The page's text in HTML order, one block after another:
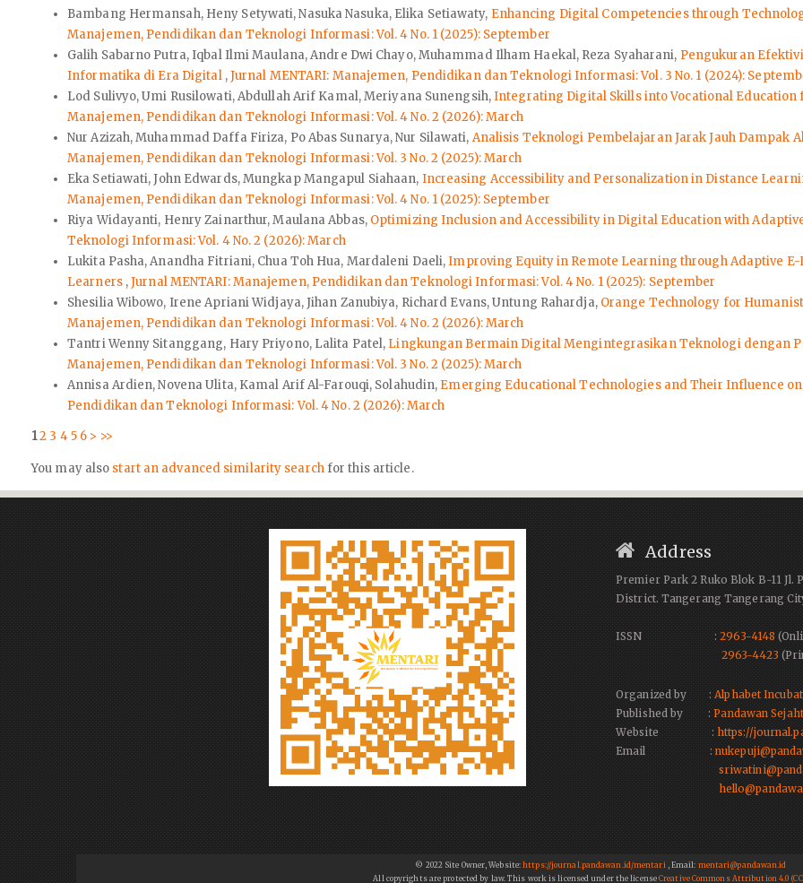
Bambang Hermansah, Heny Setywati, Nasuka Nasuka, Elika Setiawaty, Enhancing Digital Competencies through
Manajemen, Pendidikan dan Teknologi Informasi: Vol. 4 No. 1 (2025): September
Galih Sabarno Putra, Iqbal Ilmi Maulana, Andre Dwi Chayo, Muhammad Ilham Haekal, Reza Syaharani, Pengukuran
Informatika di Era Digital ,Jurnal MENTARI: Manajemen, Pendidikan dan Teknologi Informasi: Vol. 3 No. 1 (2024):
Lod Sulivyo, Umi Rusilowati, Abdullah Arif Kamal, Meriyana Sunengsih,Integrating Digital Skills into Vocational Education
Manajemen, Pendidikan dan Teknologi Informasi: Vol. 4 No. 2 (2026): March
Nur Azizah, Muhammad Daffa Firiza, Po Abas Sunarya, Nur Silawati, Analisis Teknologi Pembelajaran Jarak Jauh Dampak
Manajemen, Pendidikan dan Teknologi Informasi: Vol. 3 No. 2 (2025): March
Eka Setiawati, John Edwards, Mungkap Mangapul Siahaan, Increasing Accessibility and Personalization in Distance
Manajemen, Pendidikan dan Teknologi Informasi: Vol. 4 No. 1 (2025): September
Riya Widayanti, Henry Zainarthur, Maulana Abbas, Optimizing Inclusion and Accessibility in Digital Education with
Teknologi Informasi: Vol. 4 No. 2 (2026): March
Lukita Pasha, Anandha Fitriani, Chua Toh Hua, Mardaleni Daeli,Improving Equity in Remote Learning through Adaptive
Learners ,Jurnal MENTARI: Manajemen, Pendidikan dan Teknologi Informasi: Vol. 4 No. 1 (2025): September
Shesilia Wibowo, Irene Apriani Widjaya, Jihan Zanubiya, Richard Evans, Untung Rahardja, Orange Technology for
Manajemen, Pendidikan dan Teknologi Informasi: Vol. 4 No. 2 (2026): March
Tantri Wenny Sitanggang, Hary Priyono, Lalita Patel, Lingkungan Bermain Digital Mengintegrasikan Teknologi dengan
Manajemen, Pendidikan dan Teknologi Informasi: Vol. 3 No. 2 (2025): March
Annisa Ardien, Novena Ulita, Kamal Arif Al-Farouqi, Solahudin, Emerging Educational Technologies and Their Influence
Pendidikan dan Teknologi Informasi: Vol. 4 No. 2 (2026): March
12 3 45 6 > >>
You may also start an advanced similarity searchfor this article.
Address
Premier Park 2 Ruko Blok B-11 Jl.
District. Tangerang Tangerang
ISSN :2963-4148
2963-4423
Organized by :Alphabet
Published by :Pandawan
Website : https://
Email :
© 2022 Site Owner, Website:https://journal.pandawan.id/mentari, Email: mentari@pandawan.id
All copyrights are protected by law. This work is licensed under the licenseCreative Commons Attribution 4.0 (CC